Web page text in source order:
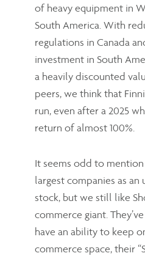
of heavy equipment in
South America. With
regulations in Canada
investment in South
a heavily discounted
peers, we think that
run, even after a 2025
return of almost 100%.
It seems odd to mention
largest companies as
stock, but we still like
commerce giant.
have an ability to keep
commerce space, their